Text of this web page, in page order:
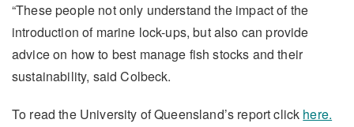
“These people not only understand the impact of the
introduction of marine lock-ups, but also can provide
advice on how to best manage fish stocks and their
sustainability, said Colbeck.
To read the University of Queensland’s report click here.